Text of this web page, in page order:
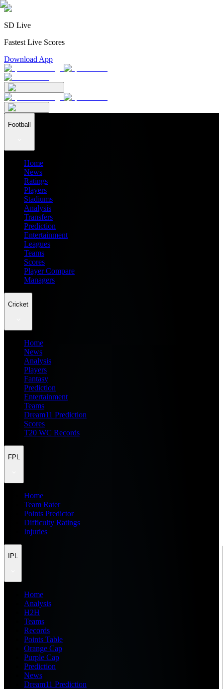
SD Live
Fastest Live Scores
Download App
Football
Home
News
Ratings
Players
Stadiums
Analysis
Transfers
Prediction
Entertainment
Leagues
Teams
Scores
Player Compare
Managers
Cricket
Home
News
Analysis
Players
Fantasy
Prediction
Entertainment
Teams
Dream11 Prediction
Scores
T20 WC Records
FPL
Home
Team Rater
Points Predictor
Difficulty Ratings
Injuries
IPL
Home
Analysis
H2H
Teams
Records
Points Table
Orange Cap
Purple Cap
Prediction
News
Dream11 Prediction